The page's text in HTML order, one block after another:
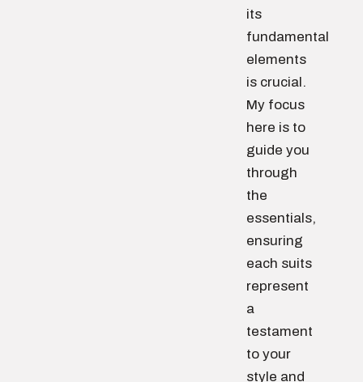
its
fundamental
elements
is crucial.
My focus
here is to
guide you
through
the
essentials,
ensuring
each suits
represent
a
testament
to your
style and